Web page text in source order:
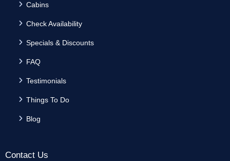
Cabins
Check Availability
Specials & Discounts
FAQ
Testimonials
Things To Do
Blog
Contact Us